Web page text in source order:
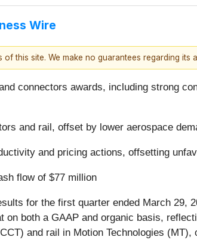
Wire
this site. We make no guarantees regarding its
connectors awards, including strong
and rail, offset by lower aerospace
and pricing actions, offsetting
flow of $77 million
for the first quarter ended March 29,
both a GAAP and organic basis,
and rail in Motion Technologies